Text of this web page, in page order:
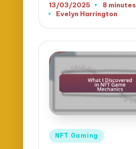
13/03/2025
8 minutes
Posted
Evelyn Harrington
Posted
NFT Gaming